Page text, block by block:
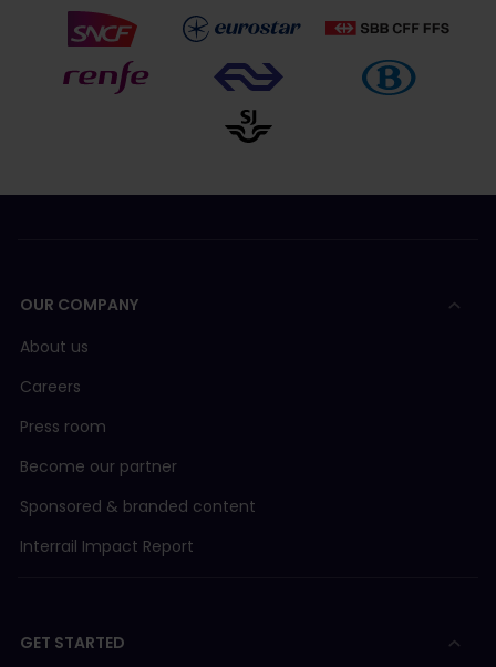
OUR COMPANY
About us
Careers
Press room
Become our partner
Sponsored & branded content
Interrail Impact Report
GET STARTED